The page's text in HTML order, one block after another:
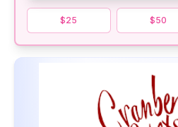
$25 $50